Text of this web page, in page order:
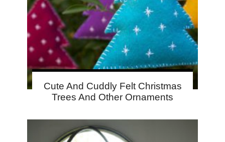
Cute And Cuddly Felt Christmas
Trees And Other Ornaments